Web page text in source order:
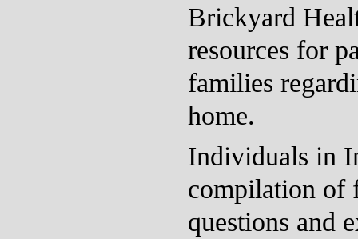
Brickyard
resources for
families
home.
Individuals in
compilation of
questions and